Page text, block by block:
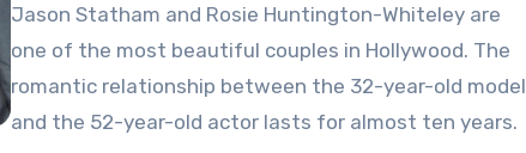
Jason Statham and Rosie Huntington-Whiteley are
one of the most beautiful couples in Hollywood. The
romantic relationship between the 32-year-old model
and the 52-year-old actor lasts for almost ten years.